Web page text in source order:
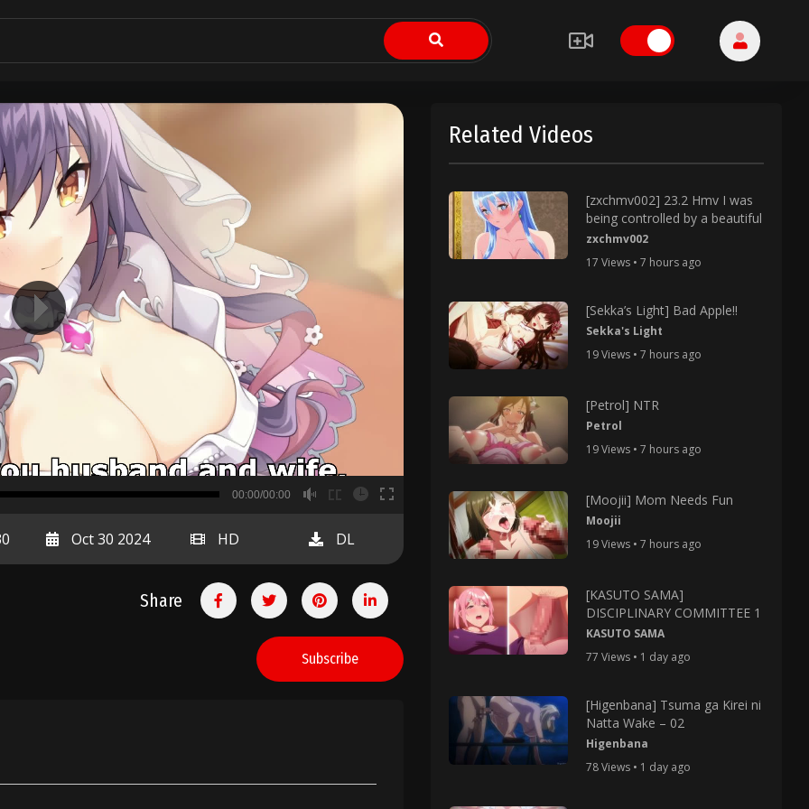
00:00
00:00/00:00
Oct 30 2024 HD DL
Share
Subscribe
Related Videos
[zxchmv002] 23.2 Hmv I was
being controlled by a beautiful
zxchmv002
17 Views • 7 hours ago
[Sekka’s Light] Bad Apple!!
Sekka's Light
19 Views • 7 hours ago
[Petrol] NTR
Petrol
19 Views • 7 hours ago
[Moojii] Mom Needs Fun
Moojii
19 Views • 7 hours ago
[KASUTO SAMA]
DISCIPLINARY COMMITTEE 1
KASUTO SAMA
77 Views • 1 day ago
[Higenbana] Tsuma ga Kirei ni
Natta Wake – 02
Higenbana
78 Views • 1 day ago